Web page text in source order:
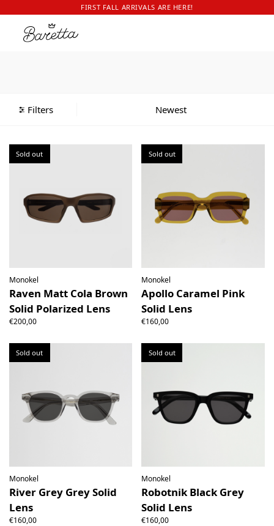
FIRST FALL ARRIVALS ARE HERE!
Filters
Sold out
Monokel
Raven Matt Cola Brown
Solid Polarized Lens
€200,00
Sold out
Monokel
Apollo Caramel Pink
Solid Lens
€160,00
Sold out
Monokel
River Grey Grey Solid
Lens
€160,00
Sold out
Monokel
Robotnik Black Grey
Solid Lens
€160,00